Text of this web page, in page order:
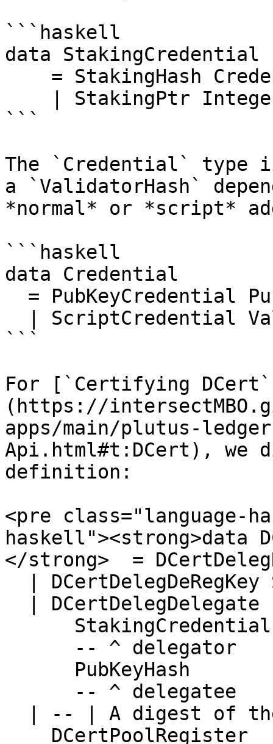
```haskell
data StakingCredential
```
The `Credential` type
a `ValidatorHash`
*normal* or *script*
```haskell
data Credential
```
For [`Certifying
(https://
apps/main/plutus-
Api.html#t:DCert), we
definition:
<pre class="language-
haskell"><strong>data
</strong>  =